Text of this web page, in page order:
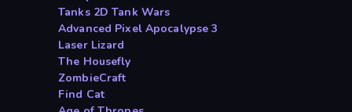
Tanks 2D Tank Wars
Advanced Pixel Apocalypse 3
Laser Lizard
The Housefly
ZombieCraft
Find Cat